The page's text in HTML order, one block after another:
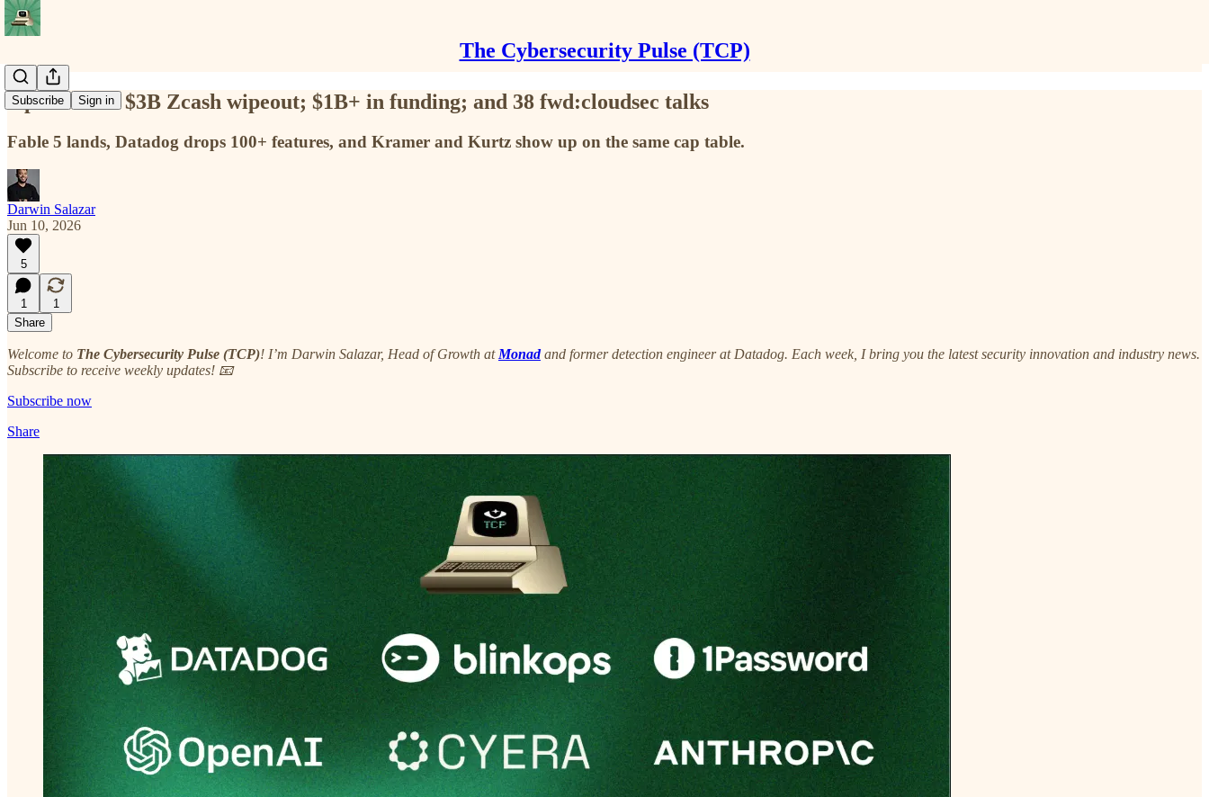
The Cybersecurity Pulse (TCP)
Subscribe Sign in
Opus causes $3B Zcash wipeout; $1B+ in funding; and 38 fwd:cloudsec talks
Fable 5 lands, Datadog drops 100+ features, and Kramer and Kurtz show up on the same cap table.
Darwin Salazar
Jun 10, 2026
5
1
1
Share
Welcome to The Cybersecurity Pulse (TCP)! I’m Darwin Salazar, Head of Growth at Monadand former detection engineer at Datadog. Each week, I bring you the latest security innovation and industry news.
Subscribe to receive weekly updates! 📧
Subscribe now
Share